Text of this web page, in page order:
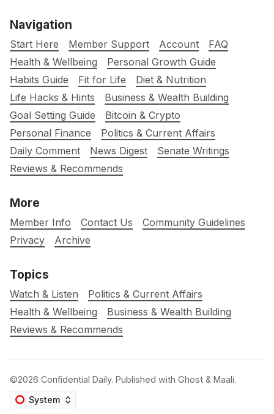
Navigation
Start Here Member Support Account
FAQ
Health & Wellbeing
Personal Growth Guide
Habits Guide
Fit for Life
Diet & Nutrition
Life Hacks & Hints
Business & Wealth Building
Goal Setting Guide
Bitcoin & Crypto
Personal Finance
Politics & Current Affairs
Daily Comment
News Digest
Senate Writings
Reviews & Recommends
More
Member Info Contact Us
Community Guidelines
Privacy
Archive
Topics
Watch & Listen
Politics & Current Affairs
Health & Wellbeing
Business & Wealth Building
Reviews & Recommends
©2026 Confidential Daily. Published with Ghost & Maali.